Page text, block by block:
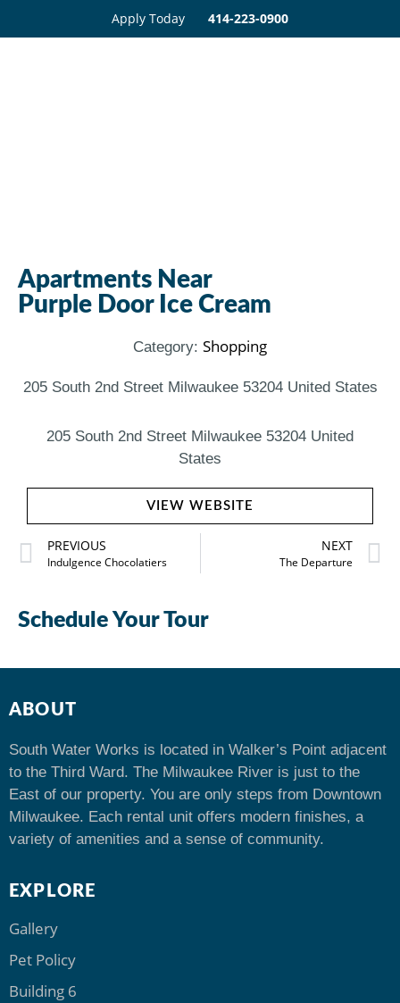
Apply Today 414-223-0900
Apartments Near
Purple Door Ice Cream
Category: Shopping
205 South 2nd Street Milwaukee 53204 United States
205 South 2nd Street Milwaukee 53204 United
States
VIEW WEBSITE
PREVIOUS
Indulgence Chocolatiers
NEXT
The Departure
Schedule Your Tour
ABOUT
South Water Works is located in Walker’s Point adjacent
to the Third Ward. The Milwaukee River is just to the
East of our property. You are only steps from Downtown
Milwaukee. Each rental unit offers modern finishes, a
variety of amenities and a sense of community.
EXPLORE
Gallery
Pet Policy
Building 6